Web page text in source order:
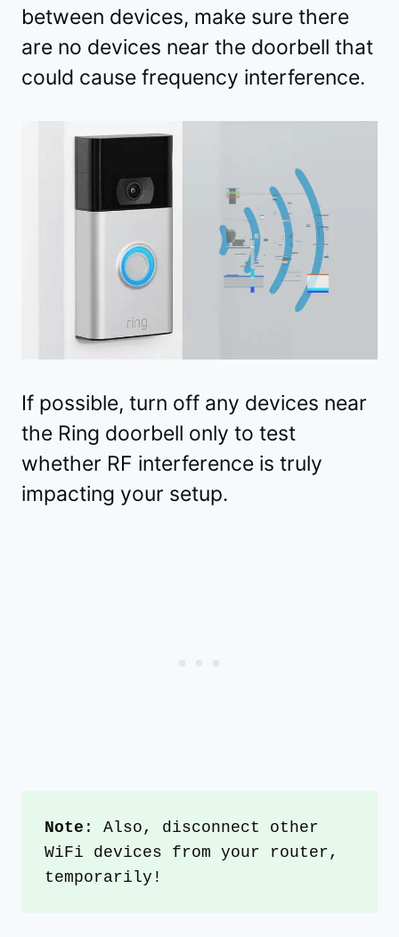
between devices, make sure there
are no devices near the doorbell that
could cause frequency interference.
If possible, turn off any devices near
the Ring doorbell only to test
whether RF interference is truly
impacting your setup.
Note : Also, disconnect other
WiFi devices from your router,
temporarily!